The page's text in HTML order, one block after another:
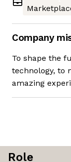
Company
To shape the
technology, to
amazing
Role